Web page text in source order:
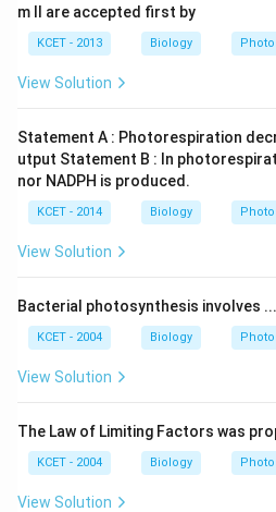
m II are accepted first by
KCET - 2013 Biology
View Solution
Statement A : Photorespiration
utput Statement B : In
nor NADPH is produced.
KCET - 2014 Biology
View Solution
Bacterial photosynthesis involves
KCET - 2004 Biology
View Solution
The Law of Limiting Factors was
KCET - 2004 Biology
View Solution